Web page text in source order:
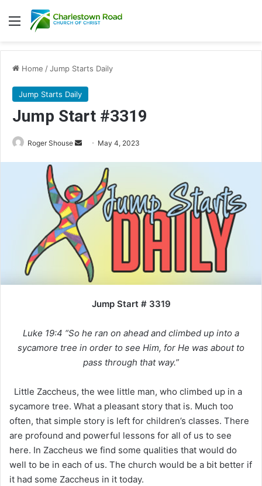
Menu
Home /Jump Starts Daily
Jump Starts Daily
Jump Start #3319
Roger Shouse
Send May 4, 2023
Jump Start # 3319
Luke 19:4 “So he ran on ahead and climbed up into a
sycamore tree in order to see Him, for He was about to
pass through that way.”
Little Zaccheus, the wee little man, who climbed up in a
sycamore tree. What a pleasant story that is. Much too
often, that simple story is left for children’s classes. There
are profound and powerful lessons for all of us to see
here. In Zaccheus we find some qualities that would do
well to be in each of us. The church would be a bit better if
it had some Zaccheus in it today.